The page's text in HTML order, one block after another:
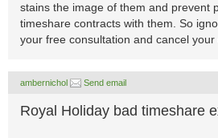
stains the image of them and prevent
timeshare contracts with them. So
your free consultation and cancel your
ambernichol Send email
Royal Holiday bad timeshare